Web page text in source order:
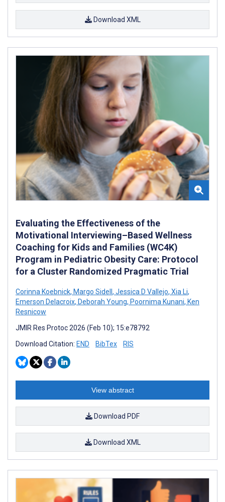
Download XML
Evaluating the Effectiveness of the
Motivational Interviewing–Based Wellness
Coaching for Kids and Families (WC4K)
Program in Pediatric Obesity Care: Protocol
for a Cluster Randomized Pragmatic Trial
Corinna Koebnick, Margo Sidell , Jessica D Vallejo, Xia Li,
Emerson Delacroix, Deborah Young, Poornima Kunani, Ken
Resnicow
JMIR Res Protoc 2026 (Feb 10); 15:e78792
Download Citation: END BibTex RIS
View abstract
Download PDF
Download XML